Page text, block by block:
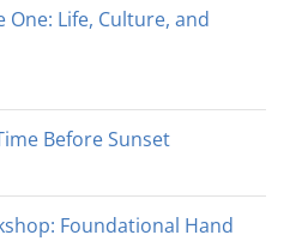
One: Life, Culture, and
Before Sunset
Foundational Hand